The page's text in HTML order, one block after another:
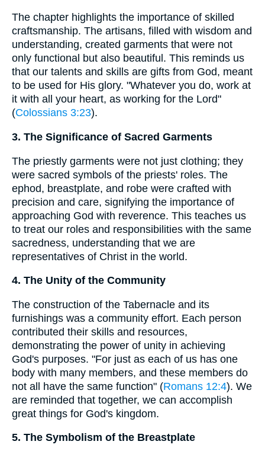
The chapter highlights the importance of skilled
craftsmanship. The artisans, filled with wisdom and
understanding, created garments that were not
only functional but also beautiful. This reminds us
that our talents and skills are gifts from God, meant
to be used for His glory. "Whatever you do, work at
it with all your heart, as working for the Lord"
(Colossians 3:23).
3. The Significance of Sacred Garments
The priestly garments were not just clothing; they
were sacred symbols of the priests' roles. The
ephod, breastplate, and robe were crafted with
precision and care, signifying the importance of
approaching God with reverence. This teaches us
to treat our roles and responsibilities with the same
sacredness, understanding that we are
representatives of Christ in the world.
4. The Unity of the Community
The construction of the Tabernacle and its
furnishings was a community effort. Each person
contributed their skills and resources,
demonstrating the power of unity in achieving
God's purposes. "For just as each of us has one
body with many members, and these members do
not all have the same function" (Romans 12:4). We
are reminded that together, we can accomplish
great things for God's kingdom.
5. The Symbolism of the Breastplate